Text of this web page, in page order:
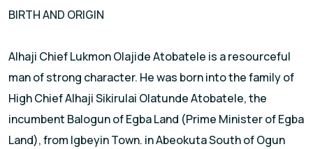
BIRTH AND ORIGIN
Alhaji Chief Lukmon Olajide Atobatele is a resourceful
man of strong character. He was born into the family of
High Chief Alhaji Sikirulai Olatunde Atobatele, the
incumbent Balogun of Egba Land (Prime Minister of Egba
Land), from Igbeyin Town. in Abeokuta South of Ogun